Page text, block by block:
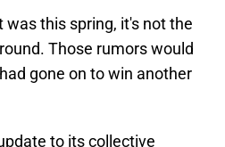
was this spring, it's not the
Those rumors would
gone on to win another
to its collective